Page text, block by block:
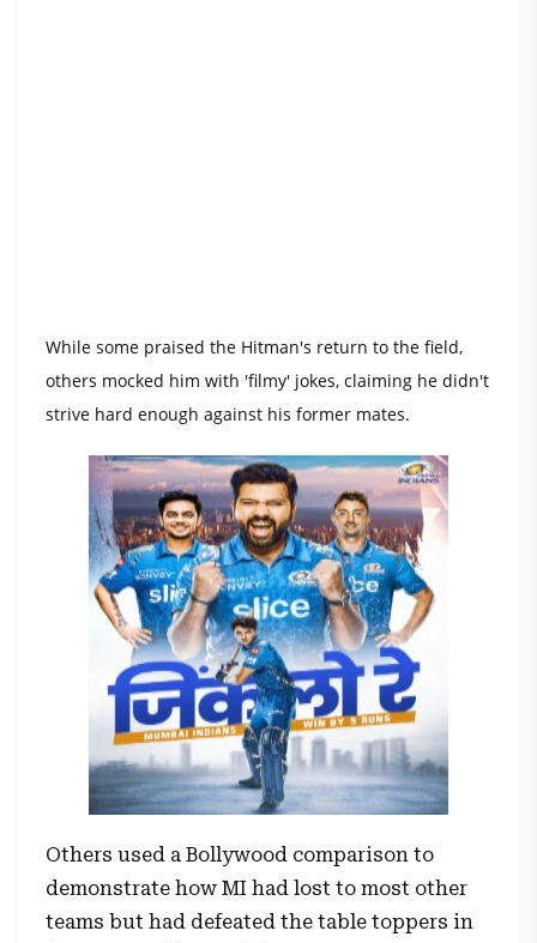
While some praised the Hitman's return to the field,
others mocked him with 'filmy' jokes, claiming he didn't
strive hard enough against his former mates.
Others used a Bollywood comparison to
demonstrate how MI had lost to most other
teams but had defeated the table toppers in